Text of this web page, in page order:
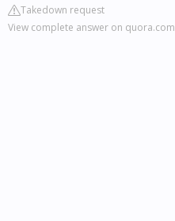
Takedown request
View complete answer on quora.com